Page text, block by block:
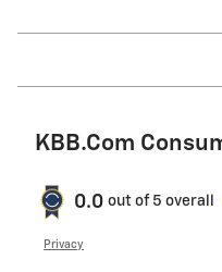
KBB.com
0.0 out of 5 overall
Privacy